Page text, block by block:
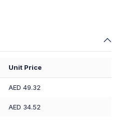
Unit Price
AED 49.32
AED 34.52